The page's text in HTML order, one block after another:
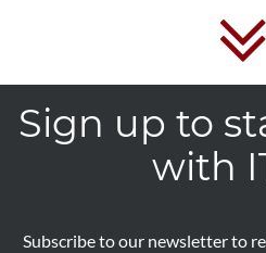
Sign up to
with
Subscribe to our newsletter to